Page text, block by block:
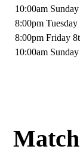
10:00am
8:00pm
8:00pm Friday
10:00am